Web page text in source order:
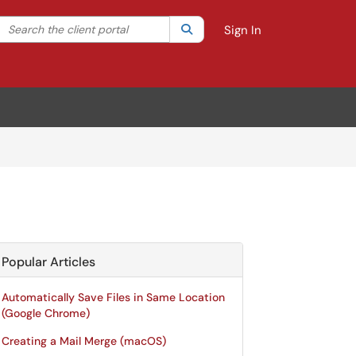
your search by category. Current category:All
Search the client portal SearchSign In
Popular Articles
Automatically Save Files in Same Location
(Google Chrome)
Creating a Mail Merge (macOS)